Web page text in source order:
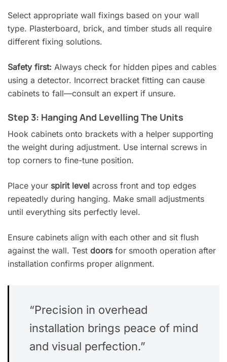
Select appropriate wall fixings based on your wall
type. Plasterboard, brick, and timber studs all require
different fixing solutions.
Safety first: Always check for hidden pipes and cables
using a detector. Incorrect bracket fitting can cause
cabinets to fall—consult an expert if unsure.
Step 3: Hanging And Levelling The Units
Hook cabinets onto brackets with a helper supporting
the weight during adjustment. Use internal screws in
top corners to fine-tune position.
Place your spirit level across front and top edges
repeatedly during hanging. Make small adjustments
until everything sits perfectly level.
Ensure cabinets align with each other and sit flush
against the wall. Test doorsfor smooth operation after
installation confirms proper alignment.
“Precision in overhead
installation brings peace of mind
and visual perfection.”